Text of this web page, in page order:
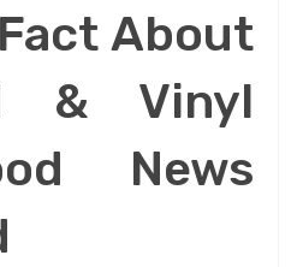
About
& Vinyl
News